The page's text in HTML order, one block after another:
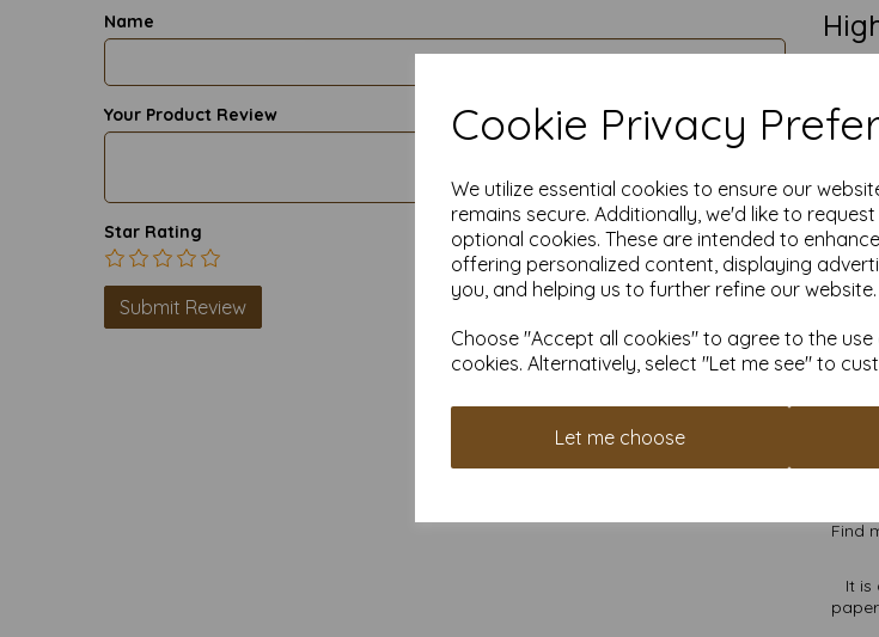
Cookie Privacy
We utilize essential cookies to ensure our
remains secure. Additionally, we'd like to
optional cookies. These are intended to
offering personalized content, displaying
you, and helping us to further refine our website.
Choose "Accept all cookies" to agree to the
cookies. Alternatively, select "Let me see" to
Let me choose
Name
Your Product Review
Star Rating
A5
great
Find
It is